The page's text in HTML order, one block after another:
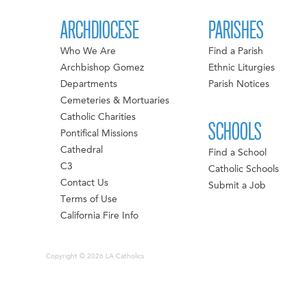
ARCHDIOCESE
Who We Are
Archbishop Gomez
Departments
Cemeteries & Mortuaries
Catholic Charities
Pontifical Missions
Cathedral
C3
Contact Us
Terms of Use
California Fire Info
PARISHES
Find a Parish
Ethnic Liturgies
Parish Notices
SCHOOLS
Find a School
Catholic Schools
Submit a Job
Copyright © 2026 LA Catholics